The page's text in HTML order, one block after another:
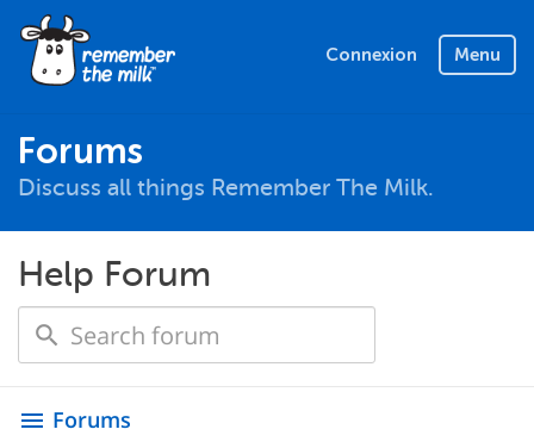
Connexion Menu
Forums
Discuss all things Remember The Milk.
Help Forum
menu Forums